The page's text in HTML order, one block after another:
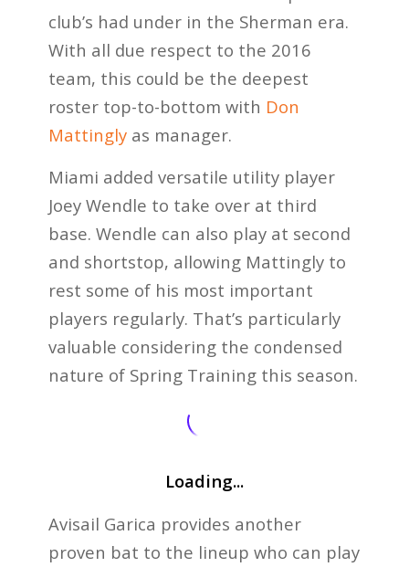
club’s had under in the Sherman era.
With all due respect to the 2016
team, this could be the deepest
roster top-to-bottom with Don
Mattinglyas manager.
Miami added versatile utility player
Joey Wendle to take over at third
base. Wendle can also play at second
and shortstop, allowing Mattingly to
rest some of his most important
players regularly. That’s particularly
valuable considering the condensed
nature of Spring Training this season.
Loading...
Avisail Garica provides another
proven bat to the lineup who can play